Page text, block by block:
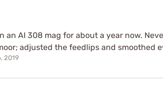
an AI 308 mag for about a year now.
adjusted the feedlips and smoothed
2019